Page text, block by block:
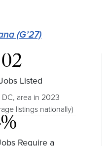
(G’27)
Listed
area in 2023
listings nationally)
Require a